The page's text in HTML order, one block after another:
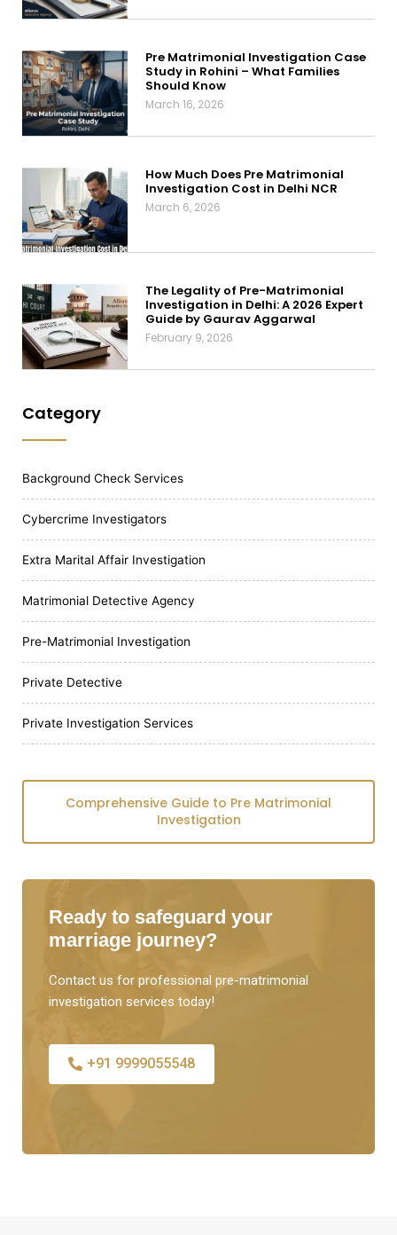
Pre Matrimonial Investigation Case
Study in Rohini – What Families
Should Know
March 16, 2026
How Much Does Pre Matrimonial
Investigation Cost in Delhi NCR
March 6, 2026
The Legality of Pre-Matrimonial
Investigation in Delhi: A 2026 Expert
Guide by Gaurav Aggarwal
February 9, 2026
Category
Background Check Services
Cybercrime Investigators
Extra Marital Affair Investigation
Matrimonial Detective Agency
Pre-Matrimonial Investigation
Private Detective
Private Investigation Services
Comprehensive Guide to Pre Matrimonial
Investigation
Ready to safeguard your
marriage journey?
Contact us for professional pre-matrimonial
investigation services today!
+91 9999055548